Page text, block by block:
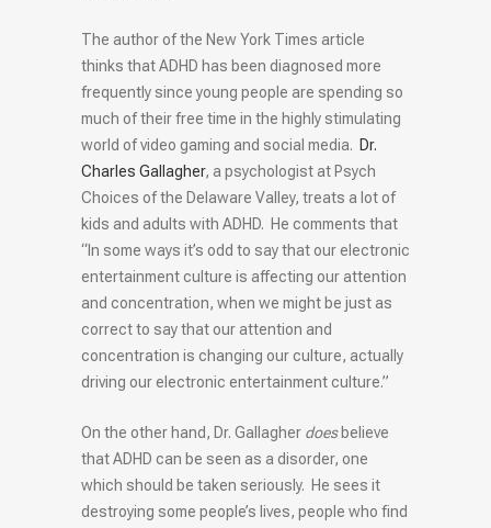
The author of the New York Times article
thinks that ADHD has been diagnosed more
frequently since young people are spending so
much of their free time in the highly stimulating
world of video gaming and social media. Dr.
Charles Gallagher, a psychologist at Psych
Choices of the Delaware Valley, treats a lot of
kids and adults with ADHD. He comments that
“In some ways it’s odd to say that our electronic
entertainment culture is affecting our attention
and concentration, when we might be just as
correct to say that our attention and
concentration is changing our culture, actually
driving our electronic entertainment culture.”
On the other hand, Dr. Gallagher doesbelieve
that ADHD can be seen as a disorder, one
which should be taken seriously. He sees it
destroying some people’s lives, people who find